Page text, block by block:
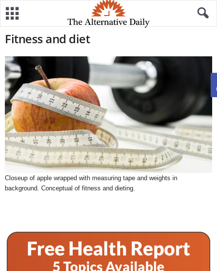
Fitness and diet
Closeup of apple wrapped with measuring tape and weights in
background. Conceptual of fitness and dieting.